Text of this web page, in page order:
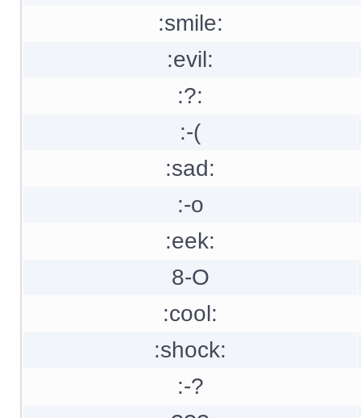
:smile:
:evil:
:?:
:-(
:sad:
:-o
:eek:
8-O
:cool:
:shock:
:-?